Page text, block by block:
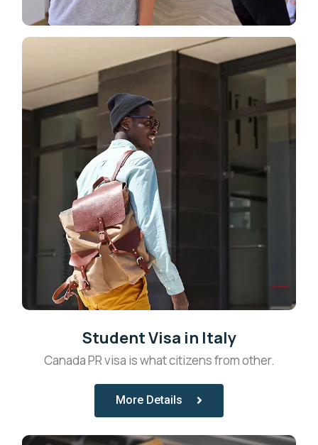
Student Visa in Italy
Canada PR visa is what citizens from other.
More Details